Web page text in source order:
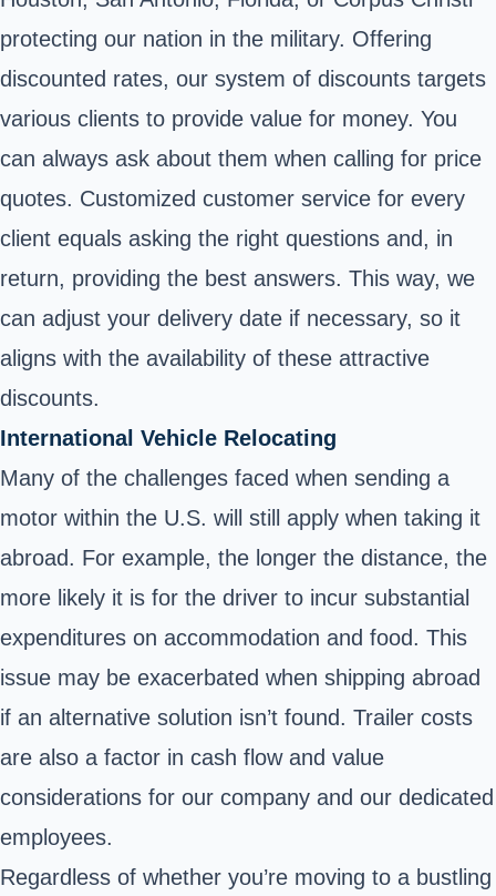
protecting our nation in the military. Offering
discounted rates, our system of discounts targets
various clients to provide value for money. You
can always ask about them when calling for price
quotes. Customized customer service for every
client equals asking the right questions and, in
return, providing the best answers. This way, we
can adjust your delivery date if necessary, so it
aligns with the availability of these attractive
discounts.
International Vehicle Relocating
Many of the challenges faced when sending a
motor within the U.S. will still apply when taking it
abroad. For example, the longer the distance, the
more likely it is for the driver to incur substantial
expenditures on accommodation and food. This
issue may be exacerbated when shipping abroad
if an alternative solution isn’t found. Trailer costs
are also a factor in cash flow and value
considerations for our company and our dedicated
employees.
Regardless of whether you’re moving to a bustling